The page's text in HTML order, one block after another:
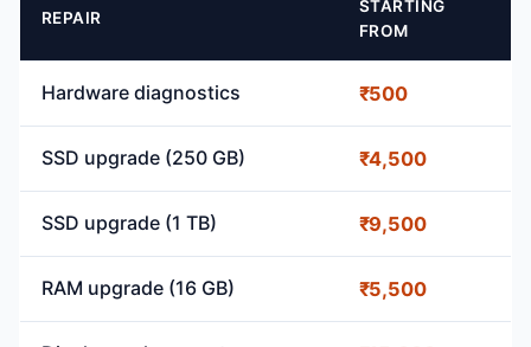
REPAIR
STARTING
FROM
Hardware diagnostics ₹500
SSD upgrade (250 GB) ₹4,500
SSD upgrade (1 TB) ₹9,500
RAM upgrade (16 GB) ₹5,500